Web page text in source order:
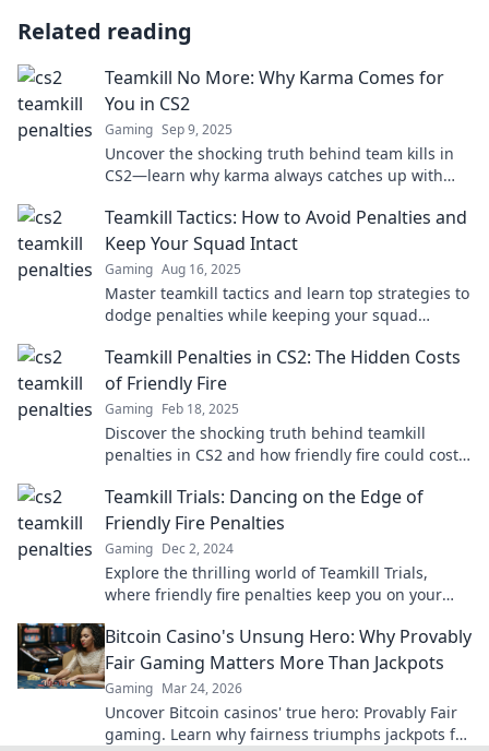
Related reading
Teamkill No More: Why Karma Comes for
You in CS2
Gaming Sep 9, 2025
Uncover the shocking truth behind team kills in
CS2—learn why karma always catches up with
Teamkill Tactics: How to Avoid Penalties and
Keep Your Squad Intact
Gaming Aug 16, 2025
Master teamkill tactics and learn top strategies to
dodge penalties while keeping your squad
Teamkill Penalties in CS2: The Hidden Costs
of Friendly Fire
Gaming Feb 18, 2025
Discover the shocking truth behind teamkill
penalties in CS2 and how friendly fire could cost
Teamkill Trials: Dancing on the Edge of
Friendly Fire Penalties
Gaming Dec 2, 2024
Explore the thrilling world of Teamkill Trials,
where friendly fire penalties keep you on your
Bitcoin Casino's Unsung Hero: Why Provably
Fair Gaming Matters More Than Jackpots
Gaming Mar 24, 2026
Uncover Bitcoin casinos' true hero: Provably Fair
gaming. Learn why fairness triumphs jackpots for